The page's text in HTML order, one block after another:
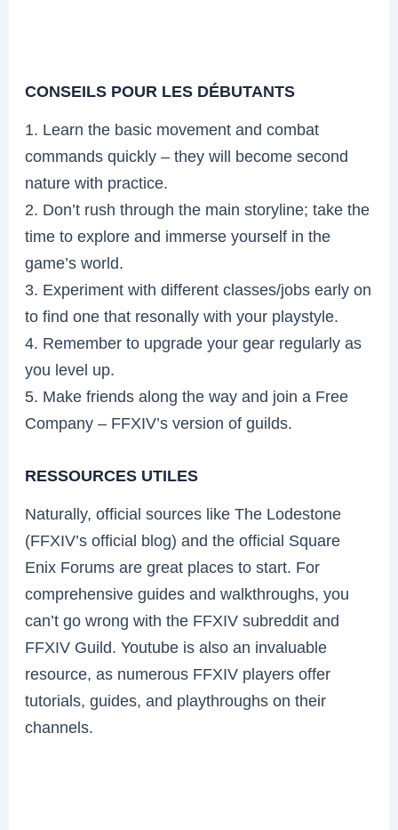
CONSEILS POUR LES DÉBUTANTS
1. Learn the basic movement and combat
commands quickly – they will become second
nature with practice.
2. Don’t rush through the main storyline; take the
time to explore and immerse yourself in the
game’s world.
3. Experiment with different classes/jobs early on
to find one that resonally with your playstyle.
4. Remember to upgrade your gear regularly as
you level up.
5. Make friends along the way and join a Free
Company – FFXIV’s version of guilds.
RESSOURCES UTILES
Naturally, official sources like The Lodestone
(FFXIV’s official blog) and the official Square
Enix Forums are great places to start. For
comprehensive guides and walkthroughs, you
can’t go wrong with the FFXIV subreddit and
FFXIV Guild. Youtube is also an invaluable
resource, as numerous FFXIV players offer
tutorials, guides, and playthroughs on their
channels.